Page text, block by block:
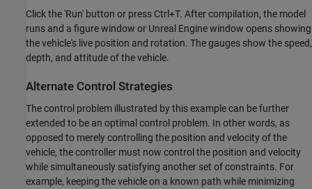
Click the 'Run' button or press Ctrl+T. After compilation, the model
runs and a figure window or Unreal Engine window opens showing
the vehicle's live position and rotation. The gauges show the speed,
depth, and attitude of the vehicle.
Alternate Control Strategies
The control problem illustrated by this example can be further
extended to be an optimal control problem. In other words, as
opposed to merely controlling the position and velocity of the
vehicle, the controller must now control the position and velocity
while simultaneously satisfying another set of constraints. For
example, keeping the vehicle on a known path while minimizing